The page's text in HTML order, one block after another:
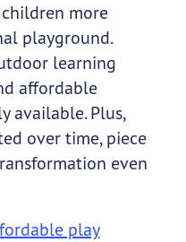
more
playground.
learning
affordable
available. Plus,
over time, piece
even
play